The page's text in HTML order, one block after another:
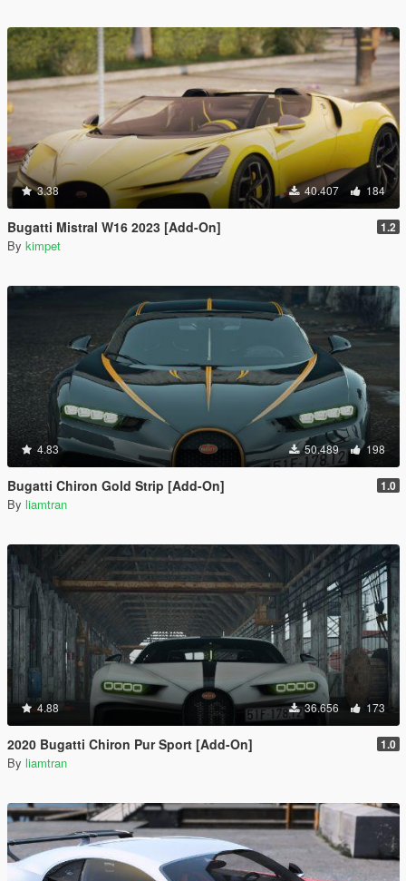
3.38 40.407 184
Bugatti Mistral W16 2023 [Add-On] 1.2
By kimpet
4.83 50.489 198
Bugatti Chiron Gold Strip [Add-On] 1.0
By liamtran
4.88 36.656 173
2020 Bugatti Chiron Pur Sport [Add-On] 1.0
By liamtran